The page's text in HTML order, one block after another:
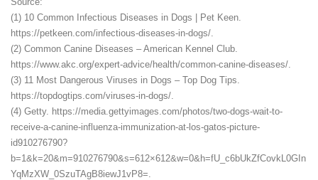
(1) 10 Common Infectious Diseases in Dogs | Pet Keen.
https://petkeen.com/infectious-diseases-in-dogs/.
(2) Common Canine Diseases – American Kennel Club.
https://www.akc.org/expert-advice/health/common-canine-diseases/.
(3) 11 Most Dangerous Viruses in Dogs – Top Dog Tips.
https://topdogtips.com/viruses-in-dogs/.
(4) Getty. https://media.gettyimages.com/photos/two-dogs-wait-to-
receive-a-canine-influenza-immunization-at-los-gatos-picture-
id910276790?
b=1&k=20&m=910276790&s=612×612&w=0&h=fU_c6bUkZfCovkL0GIn
YqMzXW_0SzuTAgB8iewJ1vP8=.